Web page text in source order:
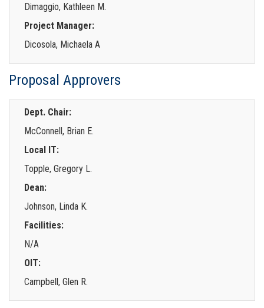
Dimaggio, Kathleen M.
Project Manager:
Dicosola, Michaela A
Proposal Approvers
Dept. Chair:
McConnell, Brian E.
Local IT:
Topple, Gregory L.
Dean:
Johnson, Linda K.
Facilities:
N/A
OIT:
Campbell, Glen R.